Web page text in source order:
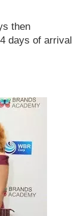
then
days of arrival